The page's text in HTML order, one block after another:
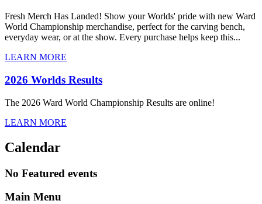
Fresh Merch Has Landed! Show your Worlds' pride with new Ward
World Championship merchandise, perfect for the carving bench,
everyday wear, or at the show. Every purchase helps keep this...
LEARN MORE
2026 Worlds Results
The 2026 Ward World Championship Results are online!
LEARN MORE
Calendar
No Featured events
Main Menu